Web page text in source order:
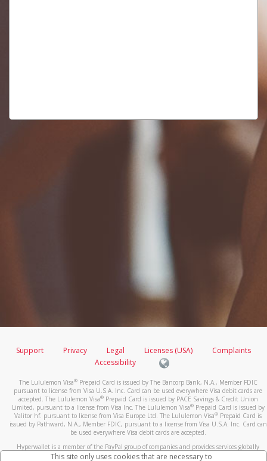
Support Privacy Legal Licenses (USA)
Complaints
Accessibility
The Lululemon Visa®Prepaid Card is issued by The Bancorp Bank, N.A., Member FDIC
pursuant to license from Visa U.S.A. Inc. Card can be used everywhere Visa debit cards are
accepted. The Lululemon Visa®Prepaid Card is issued by PACE Savings & Credit Union
Limited, pursuant to a license from Visa Inc. The Lululemon Visa®Prepaid Card is issued by
Valitor hf. pursuant to license from Visa Europe Ltd. The Lululemon Visa® Prepaid Card is
issued by Pathward, N.A., Member FDIC, pursuant to a license from Visa U.S.A. Inc. Card can
be used everywhere Visa debit cards are accepted.
Hyperwallet is a member of the PayPal group of companies and provides services globally
through its affiliates. These affiliates are regulated in various jurisdictions as follows: In
This site only uses cookies that are necessary to